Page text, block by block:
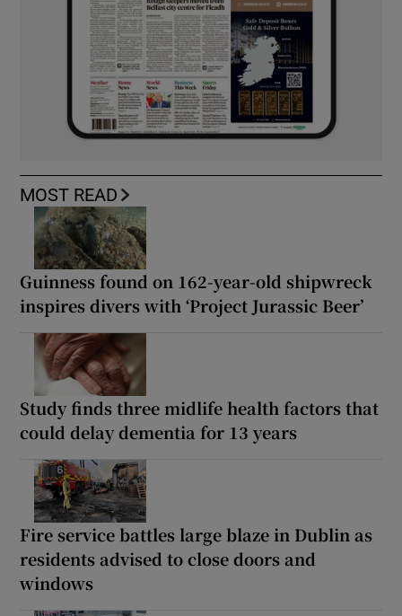
MOST READ
Guinness found on 162-year-old shipwreck
inspires divers with ‘Project Jurassic Beer’
Study finds three midlife health factors that
could delay dementia for 13 years
Fire service battles large blaze in Dublin as
residents advised to close doors and
windows